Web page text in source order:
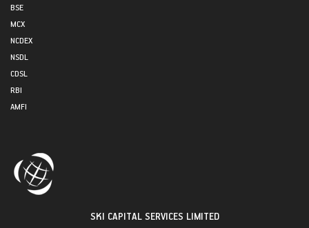
BSE
MCX
NCDEX
NSDL
CDSL
RBI
AMFI
SKI CAPITAL SERVICES LIMITED